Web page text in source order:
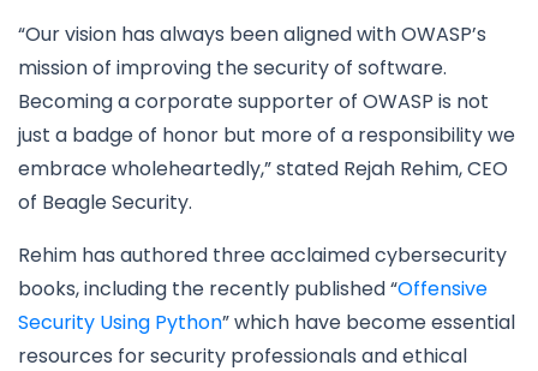
“Our vision has always been aligned with OWASP’s
mission of improving the security of software.
Becoming a corporate supporter of OWASP is not
just a badge of honor but more of a responsibility we
embrace wholeheartedly,” stated Rejah Rehim, CEO
of Beagle Security.
Rehim has authored three acclaimed cybersecurity
books, including the recently published “Offensive
Security Using Python” which have become essential
resources for security professionals and ethical